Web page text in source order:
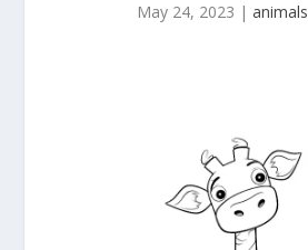
May 24, 2023 | animals